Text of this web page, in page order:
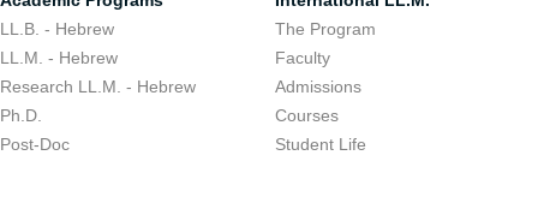
LL.B. - Hebrew
LL.M. - Hebrew
Research LL.M. - Hebrew
Ph.D.
Post-Doc
The Program
Faculty
Admissions
Courses
Student Life